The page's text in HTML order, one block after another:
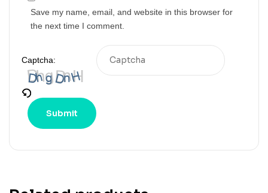
Save my name, email, and website in this browser for
the next time I comment.
Captcha: